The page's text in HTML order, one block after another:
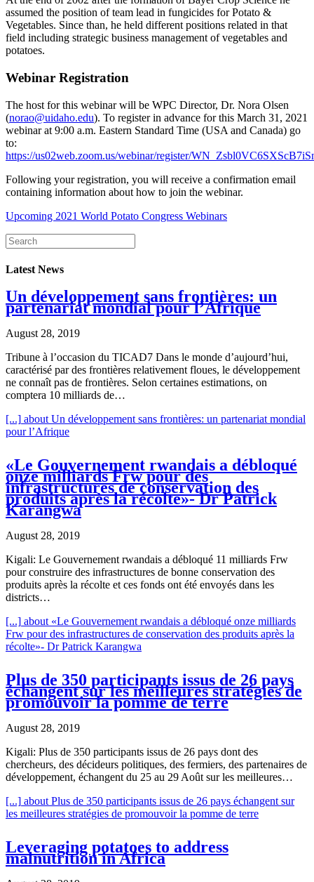
assumed the position of team lead in fungicides for Potato &
Vegetables. Since than, he held different positions related in that
field including strategic business management of vegetables and
potatoes.
Webinar Registration
The host for this webinar will be WPC Director, Dr. Nora Olsen
(norao@uidaho.edu). To register in advance for this March 31, 2021
webinar at 9:00 a.m. Eastern Standard Time (USA and Canada) go
to:
https://us02web.zoom.us/webinar/register/
Following your registration, you will receive a confirmation email
containing information about how to join the webinar.
Upcoming 2021 World Potato Congress Webinars
Latest News
Un développement sans frontières: un
partenariat mondial pour l’Afrique
August 28, 2019
Tribune à l’occasion du TICAD7 Dans le monde d’aujourd’hui,
caractérisé par des frontières relativement floues, le développement
ne connaît pas de frontières. Selon certaines estimations, on
comptera 10 milliards de…
[...] about Un développement sans frontières: un partenariat mondial
pour l’Afrique
«Le Gouvernement rwandais a débloqué
onze milliards Frw pour des
infrastructures de conservation des
produits après la récolte»- Dr Patrick
Karangwa
August 28, 2019
Kigali: Le Gouvernement rwandais a débloqué 11 milliards Frw
pour construire des infrastructures de bonne conservation des
produits après la récolte et ces fonds ont été envoyés dans les
districts…
[...] about «Le Gouvernement rwandais a débloqué onze milliards
Frw pour des infrastructures de conservation des produits après la
récolte»- Dr Patrick Karangwa
Plus de 350 participants issus de 26 pays
échangent sur les meilleures stratégies de
promouvoir la pomme de terre
August 28, 2019
Kigali: Plus de 350 participants issus de 26 pays dont des
chercheurs, des décideurs politiques, des fermiers, des partenaires de
développement, échangent du 25 au 29 Août sur les meilleures…
[...] about Plus de 350 participants issus de 26 pays échangent sur
les meilleures stratégies de promouvoir la pomme de terre
Leveraging potatoes to address
malnutrition in Africa